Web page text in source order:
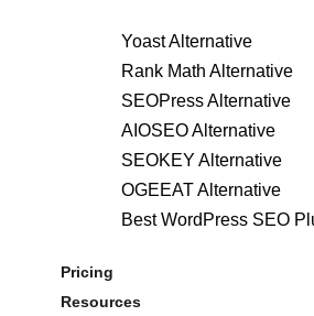
Yoast Alternative
Rank Math Alternative
SEOPress Alternative
AIOSEO Alternative
SEOKEY Alternative
OGEEAT Alternative
Best WordPress SEO
Pricing
Resources